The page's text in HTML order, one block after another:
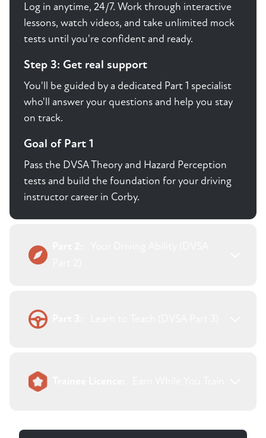
Log in anytime, 24/7. Work through interactive
lessons, watch videos, and take unlimited mock
tests until you're confident and ready.
Step 3: Get real support
You'll be guided by a dedicated Part 1 specialist
who'll answer your questions and help you stay
on track.
Goal of Part 1
Pass the DVSA Theory and Hazard Perception
tests and build the foundation for your driving
instructor career in Corby.